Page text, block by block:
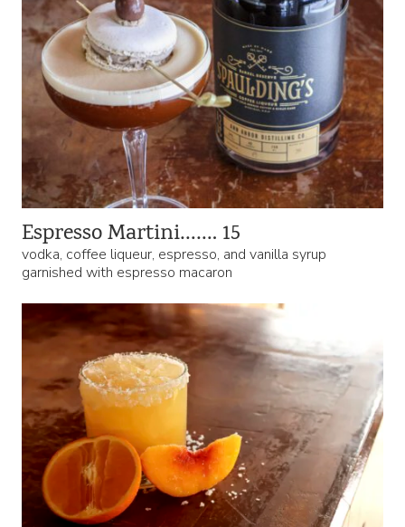
Espresso Martini……. 15
vodka, coffee liqueur, espresso, and vanilla syrup
garnished with espresso macaron